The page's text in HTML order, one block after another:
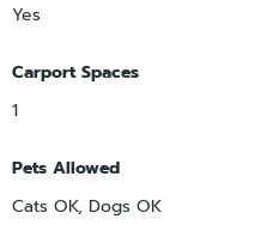
Yes
Carport Spaces
1
Pets Allowed
Cats OK, Dogs OK